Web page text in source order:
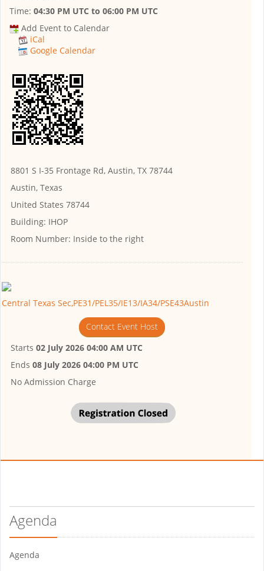
Time: 04:30 PM UTC to 06:00 PM UTC
Add Event to Calendar
iCal
Google Calendar
8801 S I-35 Frontage Rd, Austin, TX 78744
Austin, Texas
United States 78744
Building: IHOP
Room Number: Inside to the right
Central Texas Sec,PE31/PEL35/IE13/IA34/PSE43Austin
Contact Event Host
Starts 02 July 2026 04:00 AM UTC
Ends 08 July 2026 04:00 PM UTC
No Admission Charge
Agenda
Agenda